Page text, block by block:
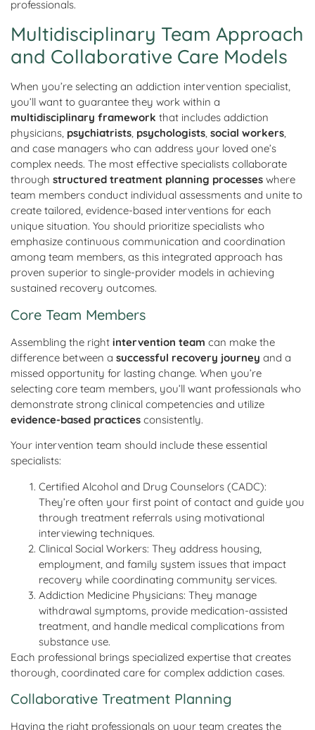
professionals.
Multidisciplinary Team Approach
and Collaborative Care Models
When you’re selecting an addiction intervention specialist,
you’ll want to guarantee they work within a
multidisciplinary framework that includes addiction
physicians, psychiatrists, psychologists, social workers,
and case managers who can address your loved one’s
complex needs. The most effective specialists collaborate
through structured treatment planning processes where
team members conduct individual assessments and unite to
create tailored, evidence-based interventions for each
unique situation. You should prioritize specialists who
emphasize continuous communication and coordination
among team members, as this integrated approach has
proven superior to single-provider models in achieving
sustained recovery outcomes.
Core Team Members
Assembling the right intervention team can make the
difference between a successful recovery journey and a
missed opportunity for lasting change. When you’re
selecting core team members, you’ll want professionals who
demonstrate strong clinical competencies and utilize
evidence-based practices consistently.
Your intervention team should include these essential
specialists:
Certified Alcohol and Drug Counselors (CADC):
They’re often your first point of contact and guide you
through treatment referrals using motivational
interviewing techniques.
Clinical Social Workers: They address housing,
employment, and family system issues that impact
recovery while coordinating community services.
Addiction Medicine Physicians: They manage
withdrawal symptoms, provide medication-assisted
treatment, and handle medical complications from
substance use.
Each professional brings specialized expertise that creates
thorough, coordinated care for complex addiction cases.
Collaborative Treatment Planning
Having the right professionals on your team creates the